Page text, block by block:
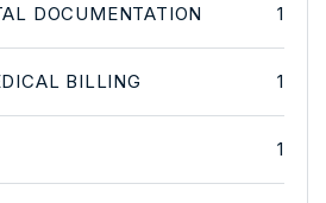
DOCUMENTATION 1
BILLING 1
1